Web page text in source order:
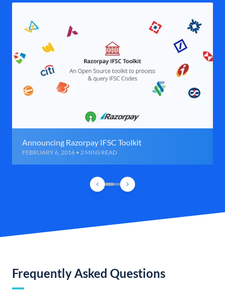
Announcing Razorpay IFSC Toolkit
FEBRUARY 6, 2016 • 2 MINS READ
Frequently Asked Questions